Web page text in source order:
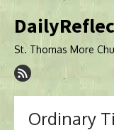
to
St. Thomas More
Ordinary